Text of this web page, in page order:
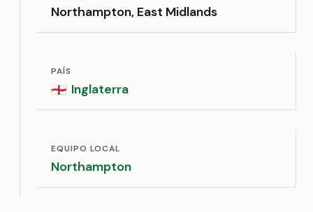
Northampton, East Midlands
PAÍS
🏴󠁧󠁢󠁥󠁮󠁧󠁿 Inglaterra
EQUIPO LOCAL
Northampton